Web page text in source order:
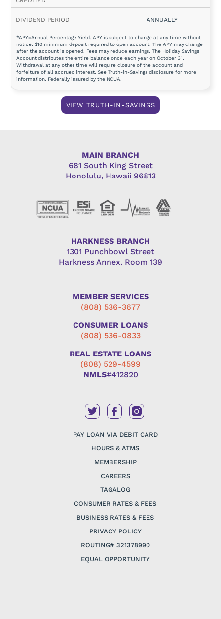
ANNUALLY
*APY=Annual Percentage Yield. APY is subject to change at any time without
notice. $10 minimum deposit required to open account. The APY may change
after the account is opened. Fees may reduce earnings. The Holiday Savings
Account distributes the entire balance once each year on October 31.
Withdrawal at any other time will require closure of the account and
forfeiture of all accrued interest. See Truth-in-Savings disclosure for more
information. Federally insured by the NCUA.
VIEW TRUTH-IN-SAVINGS
MAIN BRANCH
681 South King Street
Honolulu, Hawaii 96813
HARKNESS BRANCH
1301 Punchbowl Street
Harkness Annex, Room 139
MEMBER SERVICES
(808) 536-3677
CONSUMER LOANS
(808) 536-0833
REAL ESTATE LOANS
(808) 529-4599
NMLS#412820
PAY LOAN VIA DEBIT CARD
HOURS & ATMS
MEMBERSHIP
CAREERS
TAGALOG
CONSUMER RATES & FEES
BUSINESS RATES & FEES
PRIVACY POLICY
ROUTING# 321378990
EQUAL OPPORTUNITY